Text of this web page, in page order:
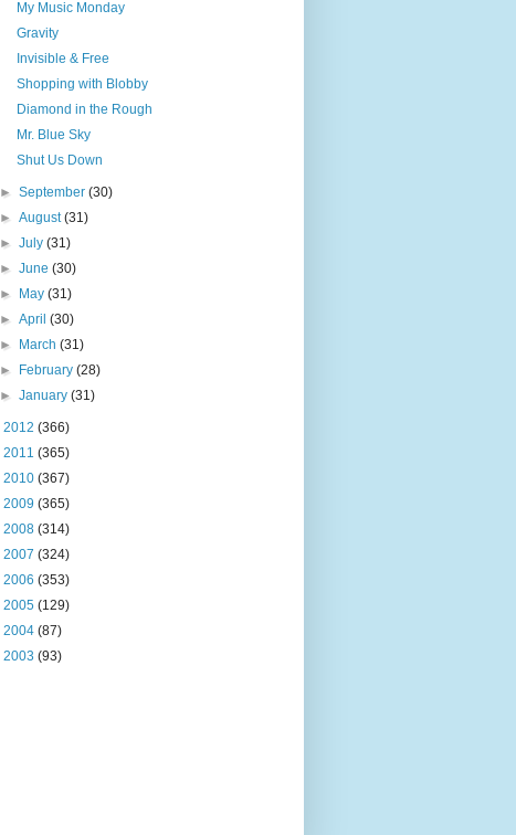
My Music Monday
Gravity
Invisible & Free
Shopping with Blobby
Diamond in the Rough
Mr. Blue Sky
Shut Us Down
►September(30)
►August(31)
►July(31)
►June(30)
►
May(31)
►April(30)
►
March(31)
►
February(28)
►January(31)
2012 (366)
2011 (365)
2010 (367)
2009 (365)
2008 (314)
2007 (324)
2006 (353)
2005 (129)
2004 (87)
2003 (93)